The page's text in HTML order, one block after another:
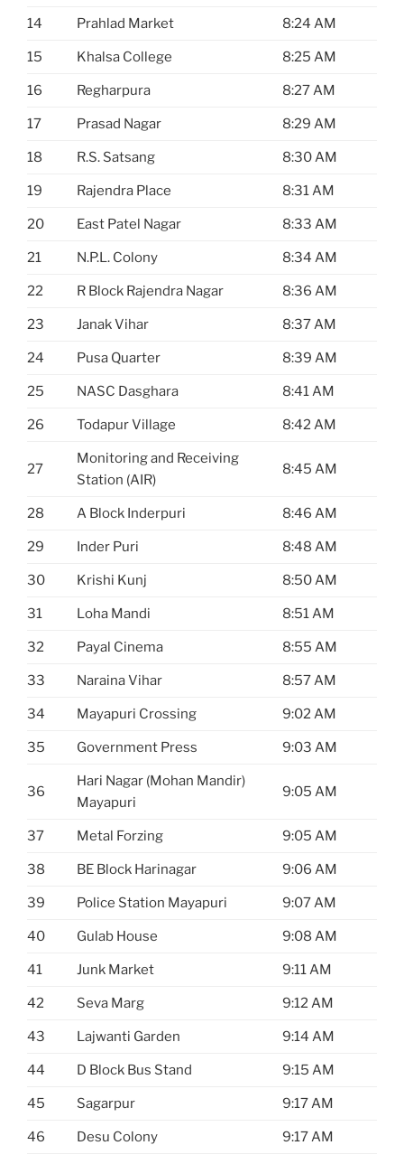
14 Prahlad Market 8:24 AM
15 Khalsa College 8:25 AM
16 Regharpura 8:27 AM
17 Prasad Nagar 8:29 AM
18 R.S. Satsang 8:30 AM
19 Rajendra Place 8:31 AM
20 East Patel Nagar 8:33 AM
21 N.P.L. Colony 8:34 AM
22 R Block Rajendra Nagar 8:36 AM
23 Janak Vihar 8:37 AM
24 Pusa Quarter 8:39 AM
25 NASC Dasghara 8:41 AM
26 Todapur Village 8:42 AM
27
Monitoring and Receiving
Station (AIR)
8:45 AM
28 A Block Inderpuri 8:46 AM
29 Inder Puri 8:48 AM
30 Krishi Kunj 8:50 AM
31 Loha Mandi 8:51 AM
32 Payal Cinema 8:55 AM
33 Naraina Vihar 8:57 AM
34 Mayapuri Crossing 9:02 AM
35 Government Press 9:03 AM
36
Hari Nagar (Mohan Mandir)
Mayapuri
9:05 AM
37 Metal Forzing 9:05 AM
38 BE Block Harinagar 9:06 AM
39 Police Station Mayapuri 9:07 AM
40 Gulab House 9:08 AM
41 Junk Market 9:11 AM
42 Seva Marg 9:12 AM
43 Lajwanti Garden 9:14 AM
44 D Block Bus Stand 9:15 AM
45 Sagarpur 9:17 AM
46 Desu Colony 9:17 AM